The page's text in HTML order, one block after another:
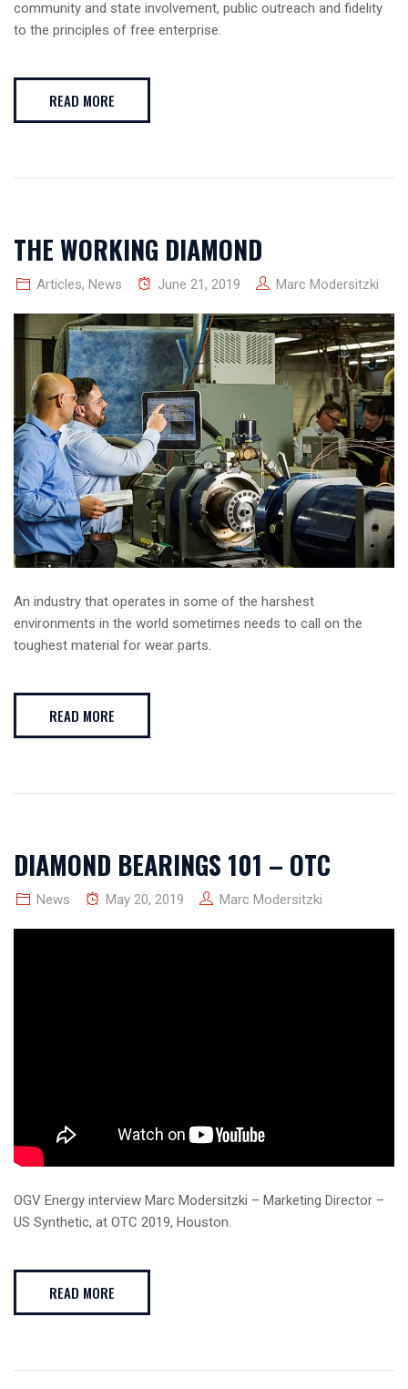
community and state involvement, public outreach and fidelity
to the principles of free enterprise.
READ MORE
THE WORKING DIAMOND
Articles, News June 21, 2019 Marc Modersitzki
An industry that operates in some of the harshest
environments in the world sometimes needs to call on the
toughest material for wear parts.
READ MORE
DIAMOND BEARINGS 101 – OTC
News May 20, 2019 Marc Modersitzki
OGV Energy interview Marc Modersitzki – Marketing Director –
US Synthetic, at OTC 2019, Houston.
READ MORE